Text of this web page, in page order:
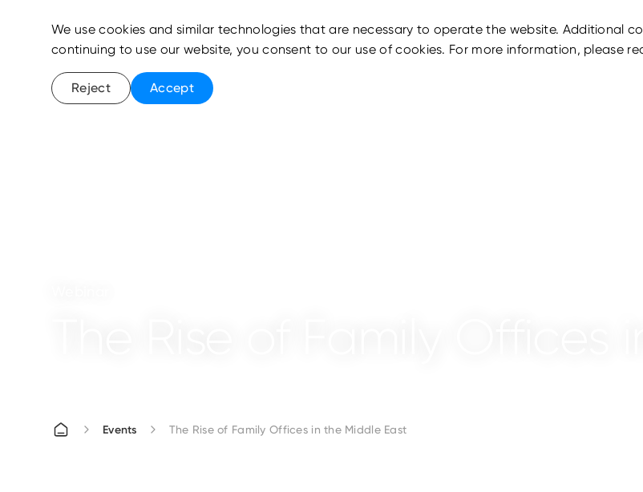
Events The Rise of Family Offices in the Middle East
We use cookies and similar technologies that are necessary to operate the website. Additional
continuing to use our website, you consent to our use of cookies. For more information, please
Reject Accept